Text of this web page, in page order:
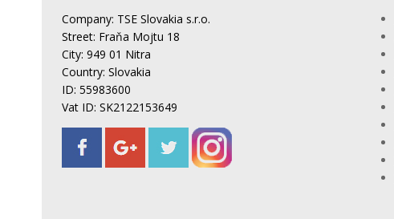
Company: TSE Slovakia s.r.o.
Street: Fraňa Mojtu 18
City: 949 01 Nitra
Country: Slovakia
ID: 55983600
Vat ID: SK2122153649